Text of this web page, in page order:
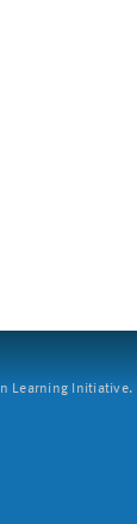
Learning Initiative.